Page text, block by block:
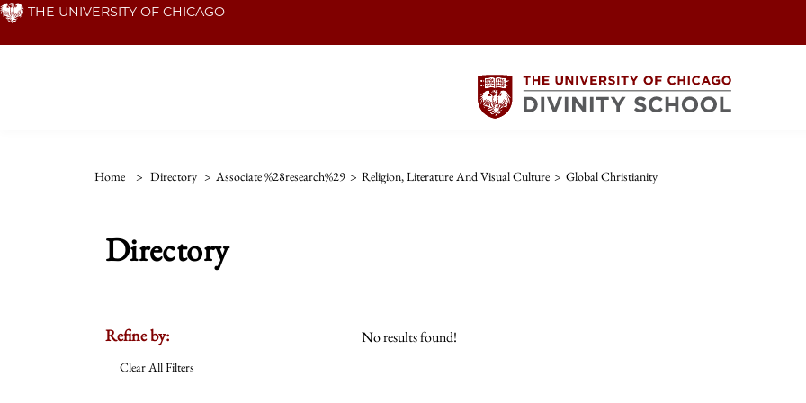
Skip THE UNIVERSITY OF CHICAGO
Home > Directory > Associate %28research%29 > Religion, Literature And Visual Culture > Global Christianity
Directory
Refine by:
Clear All Filters
No results found!